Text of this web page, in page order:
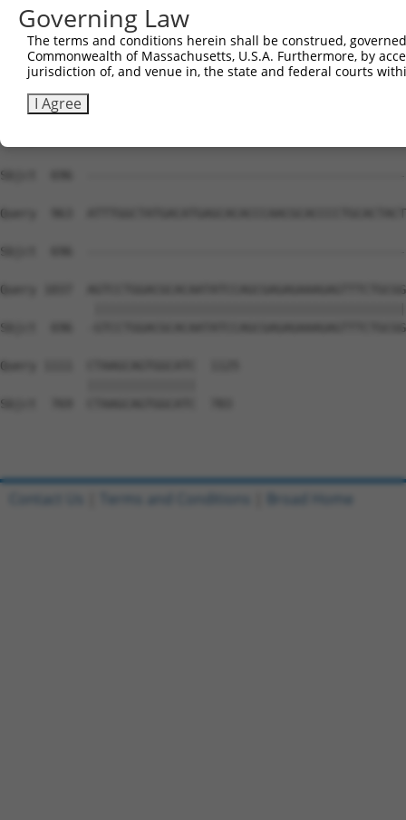
Sbjct  693
Query  815
Sbjct  696
Sbjct  696
Query  963
Sbjct  696
Query 1037
Sbjct  696  -
Query 1111  CTAAGCAGTGGCATC  1125
Sbjct  769  CTAAGCAGTGGCATC  783
Governing Law
The terms and conditions herein shall be construed,
Commonwealth of Massachusetts, U.S.A. Furthermore, by
jurisdiction of, and venue in, the state and federal courts
I Agree
Contact Us Terms and Conditions Broad Home